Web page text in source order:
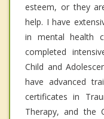
esteem, or they
help. I have
in mental health
completed
Child and
have advanced
certificates in
Therapy, and the